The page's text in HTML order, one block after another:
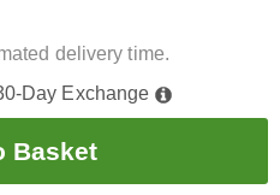
delivery time.
Day Exchange